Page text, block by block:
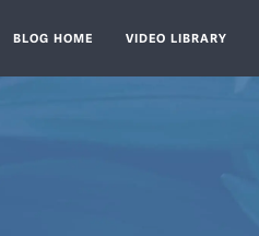
BLOG HOME VIDEO LIBRARY